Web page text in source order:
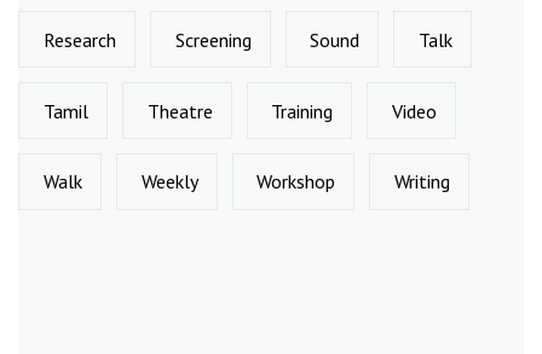
Research Screening Sound Talk
Tamil Theatre Training Video
Walk Weekly Workshop Writing